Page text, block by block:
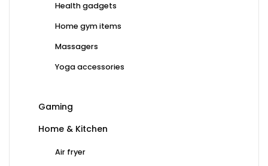
Health gadgets
Home gym items
Massagers
Yoga accessories
Gaming
Home & Kitchen
Air fryer